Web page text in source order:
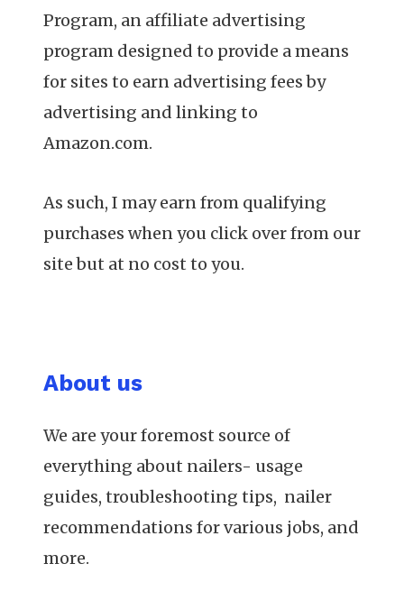
Program, an affiliate advertising
program designed to provide a means
for sites to earn advertising fees by
advertising and linking to
Amazon.com.
As such, I may earn from qualifying
purchases when you click over from our
site but at no cost to you.
About us
We are your foremost source of
everything about nailers- usage
guides, troubleshooting tips, nailer
recommendations for various jobs, and
more.